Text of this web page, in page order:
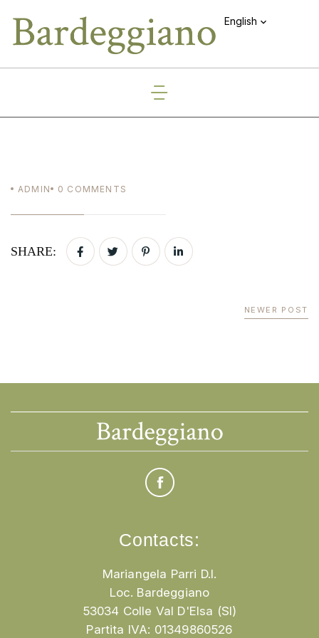
English
ADMIN 0 COMMENTS
SHARE:
NEWER POST
Contacts:
Mariangela Parri D.I.
Loc. Bardeggiano
53034 Colle Val D'Elsa (SI)
Partita IVA: 01349860526